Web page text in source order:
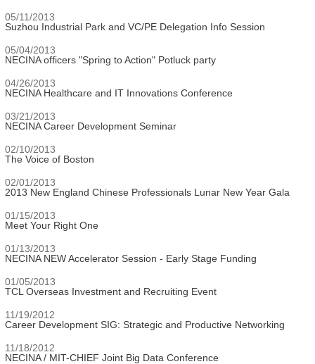
05/11/2013
Suzhou Industrial Park and VC/PE Delegation Info Session
05/04/2013
NECINA officers "Spring to Action" Potluck party
04/26/2013
NECINA Healthcare and IT Innovations Conference
03/21/2013
NECINA Career Development Seminar
02/10/2013
The Voice of Boston
02/01/2013
2013 New England Chinese Professionals Lunar New Year Gala
01/15/2013
Meet Your Right One
01/13/2013
NECINA NEW Accelerator Session - Early Stage Funding
01/05/2013
TCL Overseas Investment and Recruiting Event
11/19/2012
Career Development SIG: Strategic and Productive Networking
11/18/2012
NECINA / MIT-CHIEF Joint Big Data Conference